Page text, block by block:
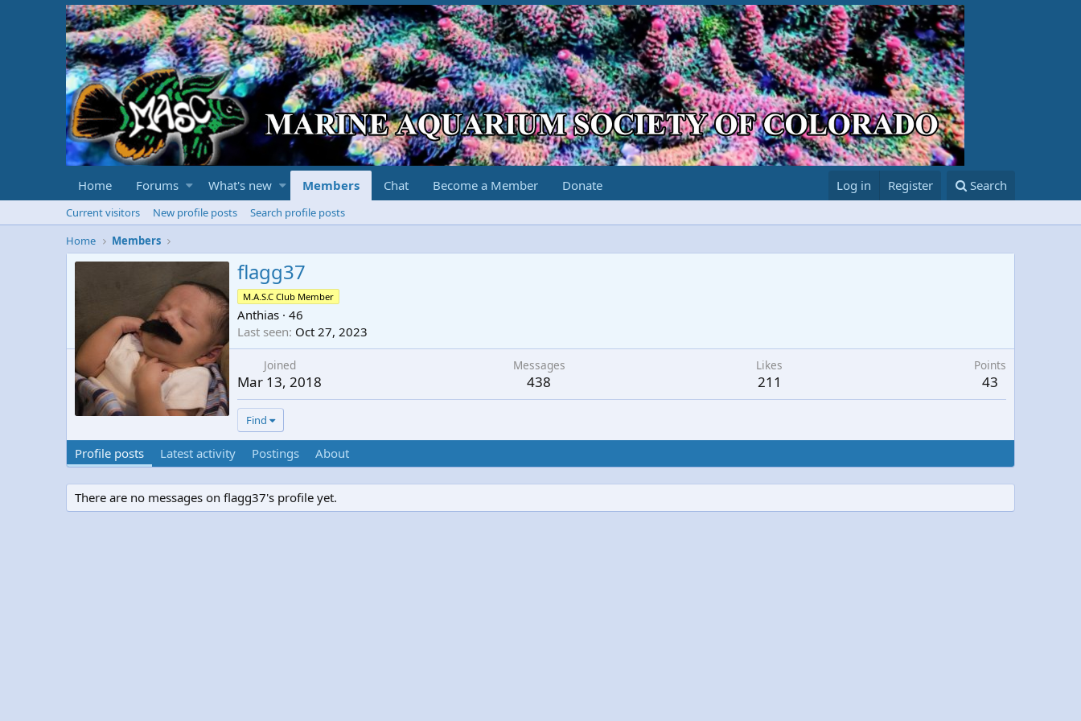
Home Forums What's new Members Chat Become a Member Donate Log in Register Search
Current visitors New profile posts
Search profile posts
Home
Members
flagg37
M.A.S.C Club Member
Anthias · 46
Last seen Oct 27, 2023
Joined
Mar 13, 2018
Messages
438
Likes
211
Points
43
Find
Profile posts Latest activity Postings About
There are no messages on flagg37's profile yet.